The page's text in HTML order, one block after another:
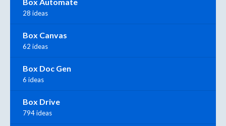
28 ideas
Box Canvas
62 ideas
Box Doc Gen
6 ideas
Box Drive
794 ideas